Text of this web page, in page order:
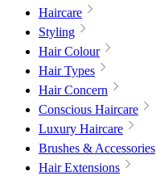
Haircare
Styling
Hair Colour
Hair Types
Hair Concern
Conscious Haircare
Luxury Haircare
Brushes & Accessories
Hair Extensions